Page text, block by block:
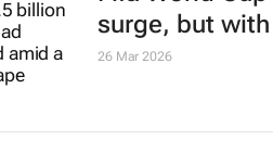
surge, but
26 Mar 2026